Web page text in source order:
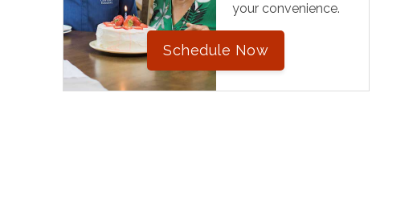
your convenience.
Schedule Now